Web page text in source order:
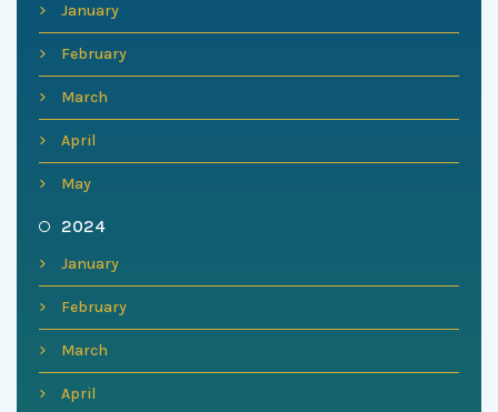
January
February
March
April
May
2024
January
February
March
April